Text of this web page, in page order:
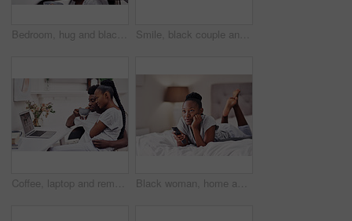
Bedroom, hug and black couple with love, trust and relax with break, comfort and romance. Anniversary, man and woman in house, embrace and relationship with care, date and marriage with happiness Smile, black couple and relax with care in bedroom of hotel for weekend getaway, romantic connection and bonding. Man, woman and together in motel for dating anniversary, embrace and love commitment.
Coffee, laptop and remote work with black couple in pajamas together for start of freelance employment. Love, morning or romance with African man and woman at home on computer for small business Black woman, home and smile with watching tv in bedroom with subscription for series or movies. Streaming, rest and break with remote on bed for online entertainment, videos and fun for self care